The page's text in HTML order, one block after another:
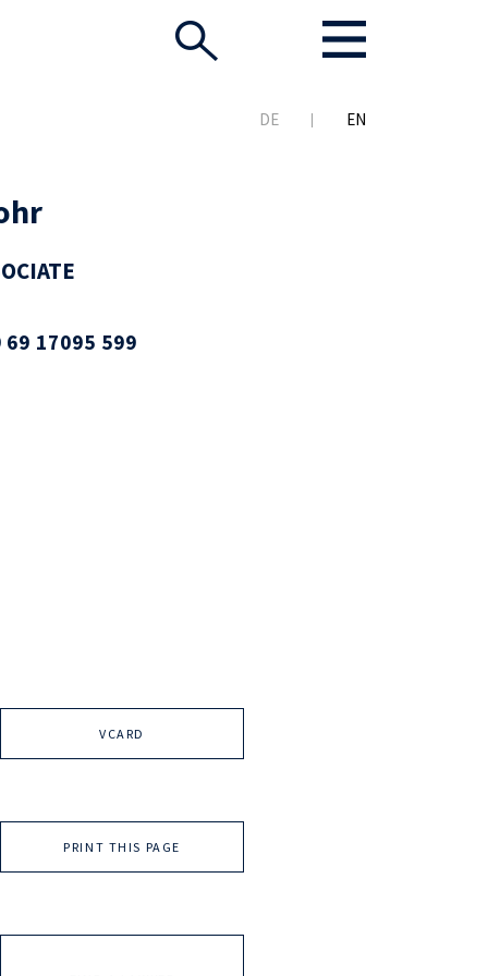
DE EN
69 17095 599
VCARD
PRINT THIS PAGE